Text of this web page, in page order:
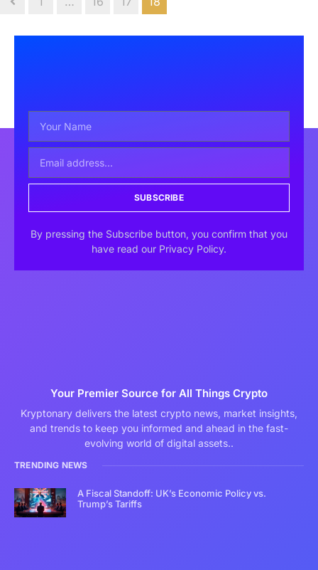
SUBSCRIBE
By pressing the Subscribe button, you confirm that you
have read our Privacy Policy.
Your Premier Source for All Things Crypto
Kryptonary delivers the latest crypto news, market insights,
and trends to keep you informed and ahead in the fast-
evolving world of digital assets..
TRENDING NEWS
A Fiscal Standoff: UK’s Economic Policy vs.
Trump’s Tariffs